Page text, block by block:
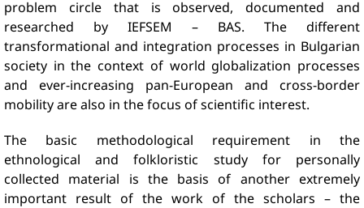
problem circle that is observed, documented and
researched by IEFSEM – BAS. The different
transformational and integration processes in Bulgarian
society in the context of world globalization processes
and ever-increasing pan-European and cross-border
mobility are also in the focus of scientific interest.
The basic methodological requirement in the
ethnological and folkloristic study for personally
collected material is the basis of another extremely
important result of the work of the scholars – the